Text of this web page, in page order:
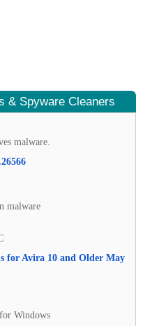
& Spyware Cleaners
malware.
malware
for Avira 10 and Older May
Windows